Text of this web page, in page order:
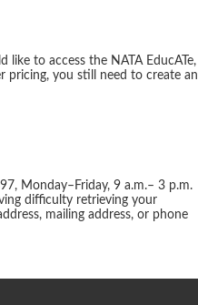
to access the NATA EducATe,
pricing, you still need to create an
Monday–Friday, 9 a.m.– 3 p.m.
difficulty retrieving your
mailing address, or phone